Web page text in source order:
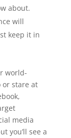
about.
will
keep it in
world-
or stare at
media
you’ll see a